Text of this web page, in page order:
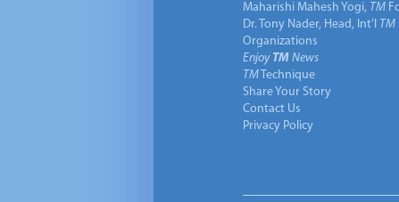
Maharishi Mahesh Yogi, TM
Dr. Tony Nader, Head, Int’l TM
Organizations
Enjoy TM News
TM Technique
Share Your Story
Contact Us
Privacy Policy